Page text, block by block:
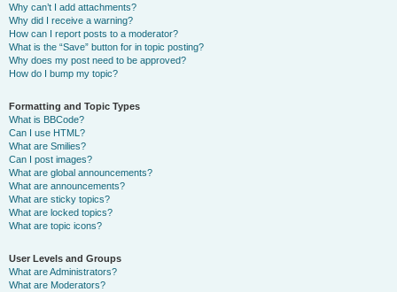
Why can’t I add attachments?
Why did I receive a warning?
How can I report posts to a moderator?
What is the “Save” button for in topic posting?
Why does my post need to be approved?
How do I bump my topic?
Formatting and Topic Types
What is BBCode?
Can I use HTML?
What are Smilies?
Can I post images?
What are global announcements?
What are announcements?
What are sticky topics?
What are locked topics?
What are topic icons?
User Levels and Groups
What are Administrators?
What are Moderators?